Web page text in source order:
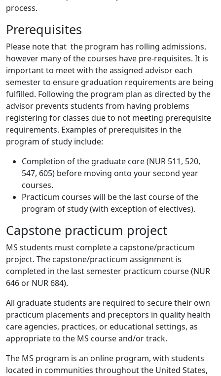
process.
Prerequisites
Please note that the program has rolling admissions,
however many of the courses have pre-requisites. It is
important to meet with the assigned advisor each
semester to ensure graduation requirements are being
fulfilled. Following the program plan as directed by the
advisor prevents students from having problems
registering for classes due to not meeting prerequisite
requirements. Examples of prerequisites in the
program of study include:
Completion of the graduate core (NUR 511, 520,
547, 605) before moving onto your second year
courses.
Practicum courses will be the last course of the
program of study (with exception of electives).
Capstone practicum project
MS students must complete a capstone/practicum
project. The capstone/practicum assignment is
completed in the last semester practicum course (NUR
646 or NUR 684).
All graduate students are required to secure their own
practicum placements and preceptors in quality health
care agencies, practices, or educational settings, as
appropriate to the MS course and/or track.
The MS program is an online program, with students
located in communities throughout the United States,